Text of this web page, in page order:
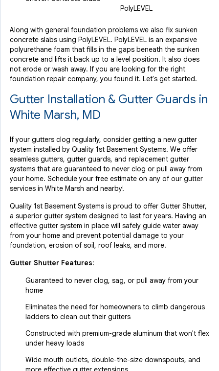
PolyLEVEL
Along with general foundation problems we also fix sunken
concrete slabs using PolyLEVEL. PolyLEVEL is an expansive
polyurethane foam that fills in the gaps beneath the sunken
concrete and lifts it back up to a level position. It also does
not erode or wash away. If you are looking for the right
foundation repair company, you found it. Let's get started.
Gutter Installation & Gutter Guards in
White Marsh, MD
If your gutters clog regularly, consider getting a new gutter
system installed by Quality 1st Basement Systems. We offer
seamless gutters, gutter guards, and replacement gutter
systems that are guaranteed to never clog or pull away from
your home. Schedule your free estimate on any of our gutter
services in White Marsh and nearby!
Quality 1st Basement Systems is proud to offer Gutter Shutter,
a superior gutter system designed to last for years. Having an
effective gutter system in place will safely guide water away
from your home and prevent potential damage to your
foundation, erosion of soil, roof leaks, and more.
Gutter Shutter Features:
Guaranteed to never clog, sag, or pull away from your
home
Eliminates the need for homeowners to climb dangerous
ladders to clean out their gutters
Constructed with premium-grade aluminum that won't flex
under heavy loads
Wide mouth outlets, double-the-size downspouts, and